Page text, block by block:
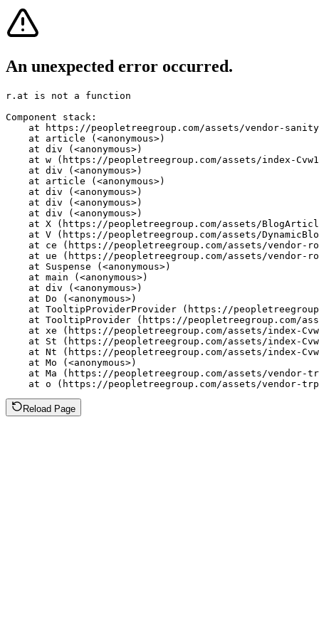
An unexpected error occurred.
r.at is not a function
Component stack:
at https://peopletreegroup.com/assets/vendor-
    at article (<anonymous>)
    at div (<anonymous>)
at w (https://peopletreegroup.com/assets/index-
    at div (<anonymous>)
    at article (<anonymous>)
    at div (<anonymous>)
    at div (<anonymous>)
    at div (<anonymous>)
at X (https://peopletreegroup.com/assets/
at V (https://peopletreegroup.com/assets/
at ce (https://peopletreegroup.com/assets/vendor-
at ue (https://peopletreegroup.com/assets/vendor-
    at Suspense (<anonymous>)
    at main (<anonymous>)
    at div (<anonymous>)
    at Do (<anonymous>)
at TooltipProviderProvider (https://
at TooltipProvider (https://peopletreegroup.com/
at xe (https://peopletreegroup.com/assets/index-
at St (https://peopletreegroup.com/assets/index-
at Nt (https://peopletreegroup.com/assets/index-
    at Mo (<anonymous>)
at Ma (https://peopletreegroup.com/assets/vendor-
at o (https://peopletreegroup.com/assets/vendor-
Reload Page